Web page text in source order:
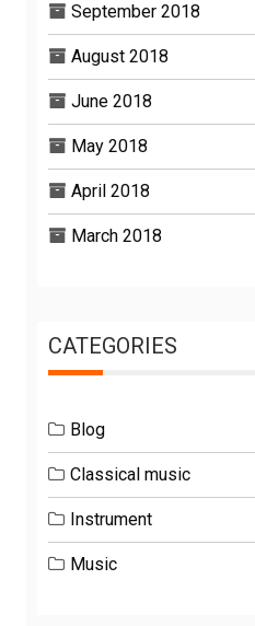
September 2018
August 2018
June 2018
May 2018
April 2018
March 2018
CATEGORIES
Blog
Classical music
Instrument
Music